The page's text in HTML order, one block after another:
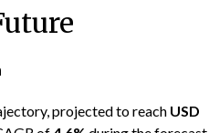
projected to reach USD